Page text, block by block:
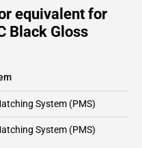
equivalent for
Black Gloss
System (PMS)
System (PMS)